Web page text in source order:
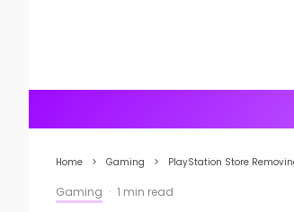
Home Gaming PlayStation Store
Gaming · 1 min read